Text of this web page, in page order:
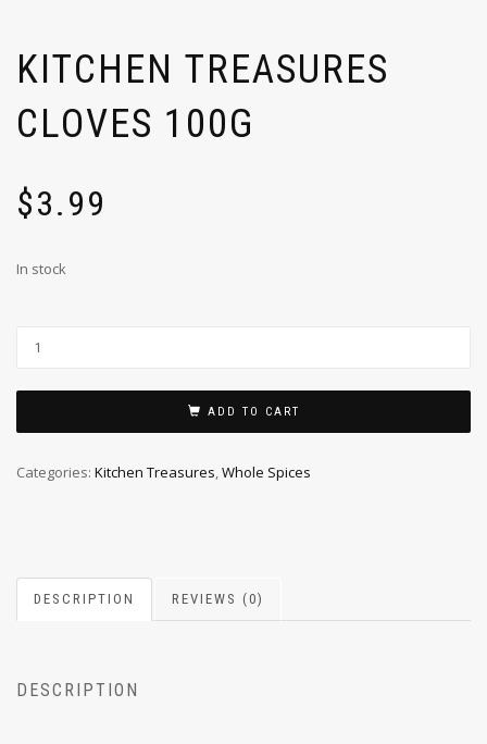
KITCHEN TREASURES
CLOVES 100G
$3.99
In stock
ADD TO CART
Categories: Kitchen Treasures,Whole Spices
DESCRIPTION REVIEWS (0)
DESCRIPTION